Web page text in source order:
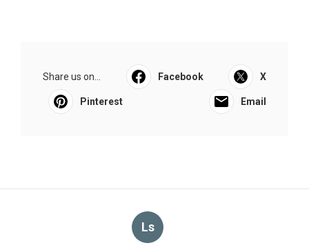
Share us on... Facebook X
Pinterest Email
Ls